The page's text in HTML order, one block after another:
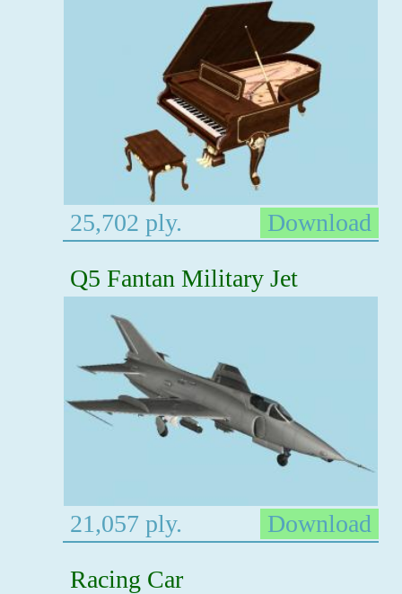
25,702 ply.
Download
Q5 Fantan Military Jet
21,057 ply.
Download
Racing Car